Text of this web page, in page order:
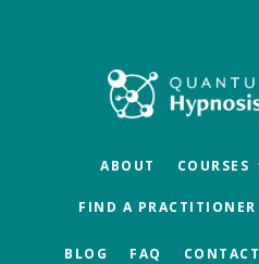
ABOUT COURSES
FIND A PRACTITIONER
BLOG FAQ CONTACT